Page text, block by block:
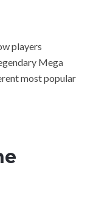
players
Mega
most popular